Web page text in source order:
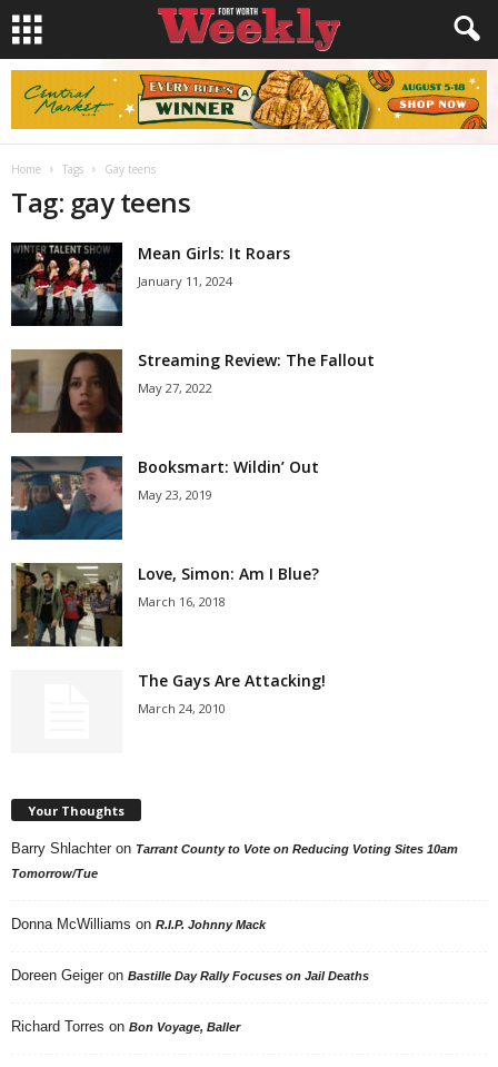
Home Tags Gay teens
Tag: gay teens
Mean Girls: It Roars
January 11, 2024
Streaming Review: The Fallout
May 27, 2022
Booksmart: Wildin’ Out
May 23, 2019
Love, Simon: Am I Blue?
March 16, 2018
The Gays Are Attacking!
March 24, 2010
Your Thoughts
Barry Shlachter on Tarrant County to Vote on Reducing Voting Sites 10am
Tomorrow/Tue
Donna McWilliams on R.I.P. Johnny Mack
Doreen Geiger on Bastille Day Rally Focuses on Jail Deaths
Richard Torres on Bon Voyage, Baller